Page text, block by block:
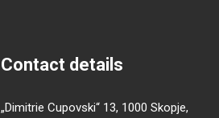
Contact details
„Dimitrie Cupovski“ 13, 1000 Skopje,